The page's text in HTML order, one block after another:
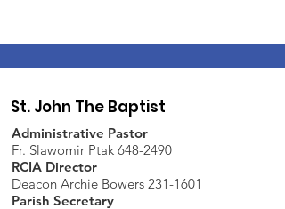
St. John The Baptist
Administrative Pastor
Fr. Slawomir Ptak 648-2490
RCIA Director
Deacon Archie Bowers 231-1601
Parish Secretary